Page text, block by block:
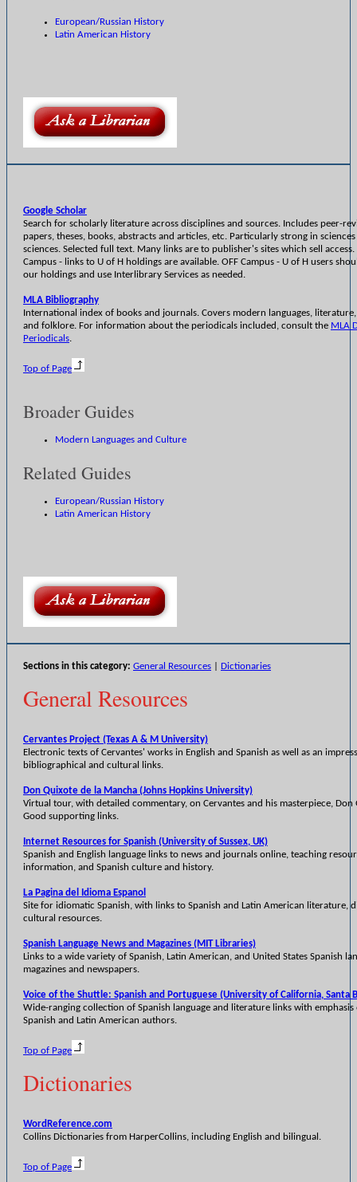
European/Russian History
Latin American History
Google Scholar
Search for scholarly literature across disciplines and sources. Includes peer-
papers, theses, books, abstracts and articles, etc. Particularly strong in
sciences. Selected full text. Many links are to publisher's sites which sell access.
Campus - links to U of H holdings are available. OFF Campus - U of H users
our holdings and use Interlibrary Services as needed.
MLA Bibliography
International index of books and journals. Covers modern languages,
and folklore. For information about the periodicals included, consult the MLA
Periodicals.
Top of Page
Broader Guides
Modern Languages and Culture
Related Guides
European/Russian History
Latin American History
Sections in this category: General Resources Dictionaries
General Resources
Cervantes Project (Texas A & M University)
Electronic texts of Cervantes' works in English and Spanish as well as an
bibliographical and cultural links.
Don Quixote de la Mancha (Johns Hopkins University)
Virtual tour, with detailed commentary, on Cervantes and his masterpiece, Don
Good supporting links.
Internet Resources for Spanish (University of Sussex, UK)
Spanish and English language links to news and journals online, teaching
information, and Spanish culture and history.
La Pagina del Idioma Espanol
Site for idiomatic Spanish, with links to Spanish and Latin American literature,
cultural resources.
Spanish Language News and Magazines (MIT Libraries)
Links to a wide variety of Spanish, Latin American, and United States Spanish
magazines and newspapers.
Voice of the Shuttle: Spanish and Portuguese (University of California, Santa
Wide-ranging collection of Spanish language and literature links with
Spanish and Latin American authors.
Top of Page
Dictionaries
WordReference.com
Collins Dictionaries from HarperCollins, including English and bilingual.
Top of Page